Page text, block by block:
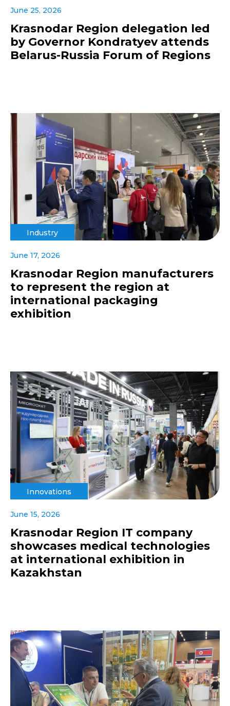
June 25, 2026
Krasnodar Region delegation led
by Governor Kondratyev attends
Belarus-Russia Forum of Regions
Industry
June 17, 2026
Krasnodar Region manufacturers
to represent the region at
international packaging
exhibition
Innovations
June 15, 2026
Krasnodar Region IT company
showcases medical technologies
at international exhibition in
Kazakhstan